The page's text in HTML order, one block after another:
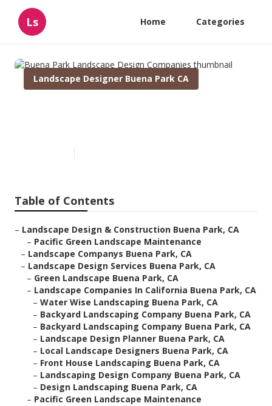
Ls Home Categories
Landscape Designer Buena Park CA
Table of Contents
– Landscape Design & Construction Buena Park, CA
– Pacific Green Landscape Maintenance
– Landscape Companys Buena Park, CA
– Landscape Design Services Buena Park, CA
– Green Landscape Buena Park, CA
– Landscape Companies In California Buena Park, CA
– Water Wise Landscaping Buena Park, CA
– Backyard Landscaping Company Buena Park, CA
– Backyard Landscaping Company Buena Park, CA
– Landscape Design Planner Buena Park, CA
– Local Landscape Designers Buena Park, CA
– Front House Landscaping Buena Park, CA
– Landscaping Design Company Buena Park, CA
– Design Landscaping Buena Park, CA
– Pacific Green Landscape Maintenance